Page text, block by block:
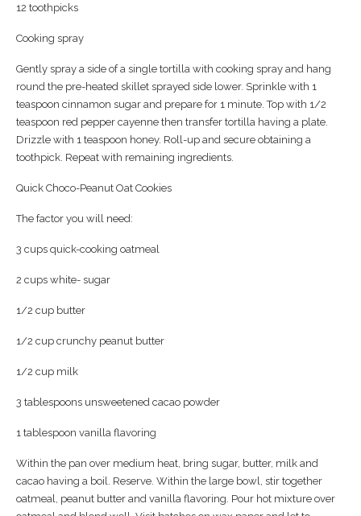
12 toothpicks
Cooking spray
Gently spray a side of a single tortilla with cooking spray and hang
round the pre-heated skillet sprayed side lower. Sprinkle with 1
teaspoon cinnamon sugar and prepare for 1 minute. Top with 1/2
teaspoon red pepper cayenne then transfer tortilla having a plate.
Drizzle with 1 teaspoon honey. Roll-up and secure obtaining a
toothpick. Repeat with remaining ingredients.
Quick Choco-Peanut Oat Cookies
The factor you will need:
3 cups quick-cooking oatmeal
2 cups white- sugar
1/2 cup butter
1/2 cup crunchy peanut butter
1/2 cup milk
3 tablespoons unsweetened cacao powder
1 tablespoon vanilla flavoring
Within the pan over medium heat, bring sugar, butter, milk and
cacao having a boil. Reserve. Within the large bowl, stir together
oatmeal, peanut butter and vanilla flavoring. Pour hot mixture over